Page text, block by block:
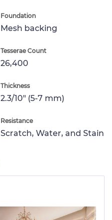
Foundation
Mesh backing
Tesserae Count
26,400
Thickness
2.3/10" (5-7 mm)
Resistance
Scratch, Water, and Stain